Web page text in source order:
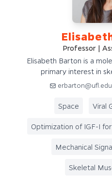
Professor |
Elisabeth Barton is a
primary interest in
erbarton@ufl.edu
Space Viral
Optimization of IGF-I
Mechanical
Skeletal